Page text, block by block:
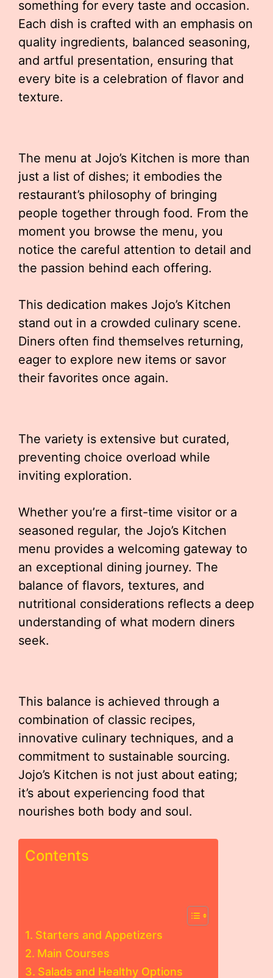
something for every taste and occasion.
Each dish is crafted with an emphasis on
quality ingredients, balanced seasoning,
and artful presentation, ensuring that
every bite is a celebration of flavor and
texture.
The menu at Jojo’s Kitchen is more than
just a list of dishes; it embodies the
restaurant’s philosophy of bringing
people together through food. From the
moment you browse the menu, you
notice the careful attention to detail and
the passion behind each offering.
This dedication makes Jojo’s Kitchen
stand out in a crowded culinary scene.
Diners often find themselves returning,
eager to explore new items or savor
their favorites once again.
The variety is extensive but curated,
preventing choice overload while
inviting exploration.
Whether you’re a first-time visitor or a
seasoned regular, the Jojo’s Kitchen
menu provides a welcoming gateway to
an exceptional dining journey. The
balance of flavors, textures, and
nutritional considerations reflects a deep
understanding of what modern diners
seek.
This balance is achieved through a
combination of classic recipes,
innovative culinary techniques, and a
commitment to sustainable sourcing.
Jojo’s Kitchen is not just about eating;
it’s about experiencing food that
nourishes both body and soul.
Contents
Starters and Appetizers
Main Courses
Salads and Healthy Options